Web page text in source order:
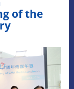
of the